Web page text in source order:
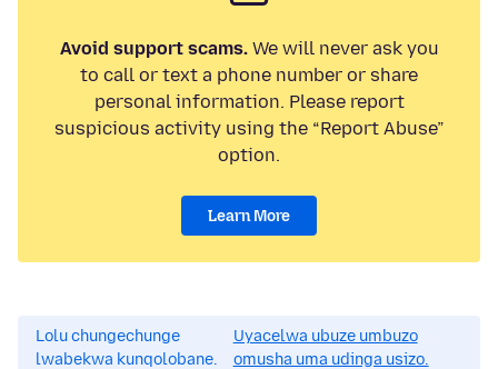
Avoid support scams.We will never ask you
to call or text a phone number or share
personal information. Please report
suspicious activity using the “Report Abuse”
option.
Learn More
Lolu chungechunge
lwabekwa kunqolobane.
Uyacelwa ubuze umbuzo
omusha uma udinga usizo.